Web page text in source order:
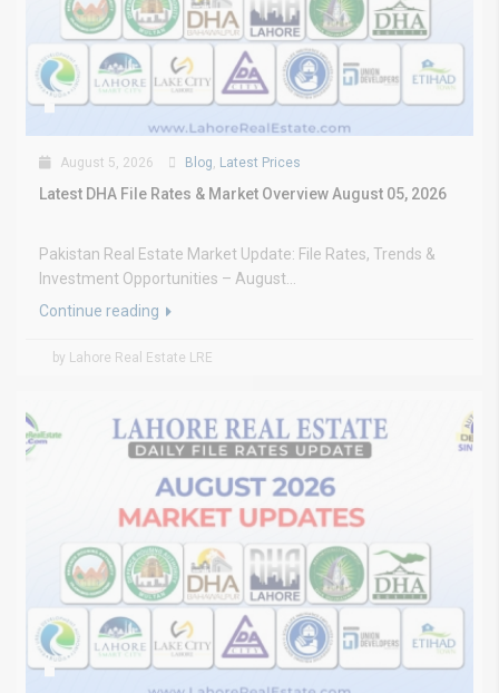
August 5, 2026 Blog Latest Prices
Latest DHA File Rates & Market Overview August 05, 2026
Pakistan Real Estate Market Update: File Rates, Trends &
Investment Opportunities – August...
Continue reading
by Lahore Real Estate LRE